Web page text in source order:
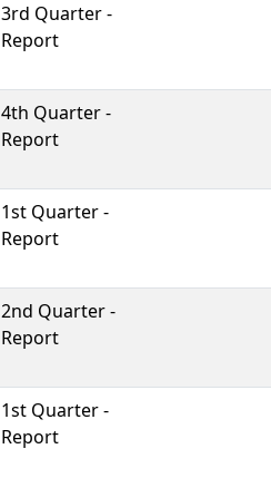
3rd Quarter -
Report
4th Quarter -
Report
1st Quarter -
Report
2nd Quarter -
Report
1st Quarter -
Report